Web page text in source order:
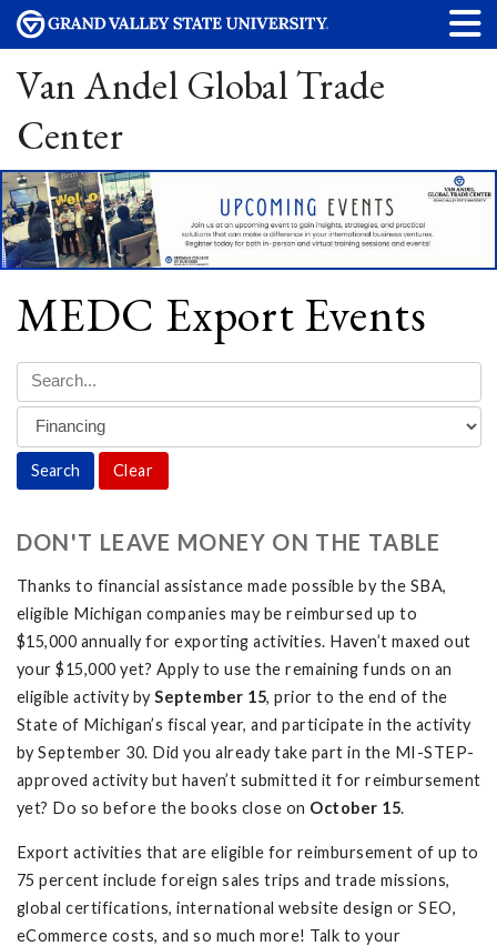
Van Andel Global Trade
Center
MEDC Export Events
Clear
DON'T LEAVE MONEY ON THE TABLE
Thanks to financial assistance made possible by the SBA,
eligible Michigan companies may be reimbursed up to
$15,000 annually for exporting activities. Haven’t maxed out
your $15,000 yet? Apply to use the remaining funds on an
eligible activity bySeptember 15, prior to the end of the
State of Michigan’s fiscal year, and participate in the activity
by September 30. Did you already take part in the MI-STEP-
approved activity but haven’t submitted it for reimbursement
yet? Do so before the books close on October 15.
Export activities that are eligible for reimbursement of up to
75 percent include foreign sales trips and trade missions,
global certifications, international website design or SEO,
eCommerce costs, and so much more! Talk to your